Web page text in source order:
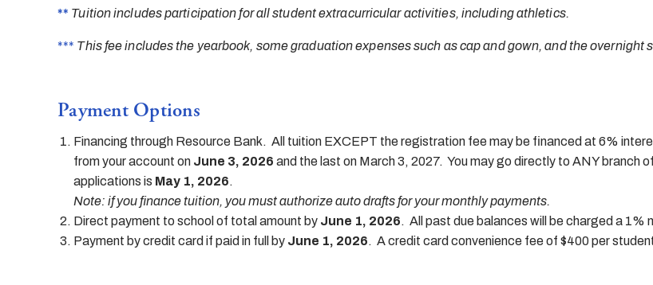
** Tuition includes participation for all student extracurricular activities, including athletics.
*** This fee includes the yearbook, some graduation expenses such as cap and gown, and the overnight
Payment Options
Financing through Resource Bank. All tuition EXCEPT the registration fee may be financed at 6%
from your account on June 3, 2026 and the last on March 3, 2027. You may go directly to ANY branch
applications is May 1, 2026.
Note: if you finance tuition, you must authorize auto drafts for your monthly payments.
Direct payment to school of total amount by June 1, 2026. All past due balances will be charged a 1%
Payment by credit card if paid in full by June 1, 2026. A credit card convenience fee of $400 per